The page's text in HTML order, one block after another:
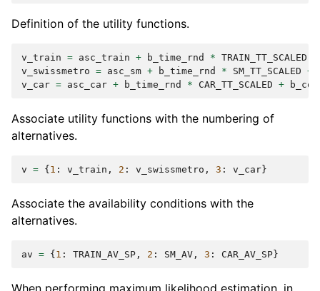
Definition of the utility functions.
v_train = asc_train + b_time_rnd * TRAIN_TT_SCALED
v_swissmetro = asc_sm + b_time_rnd * SM_TT_SCALED +
v_car = asc_car + b_time_rnd * CAR_TT_SCALED +
Associate utility functions with the numbering of
alternatives.
v = {1 : v_train , 2 : v_swissmetro , 3 : v_car}
Associate the availability conditions with the
alternatives.
av = {1 : TRAIN_AV_SP , 2 : SM_AV , 3 : CAR_AV_SP}
When performing maximum likelihood estimation, in